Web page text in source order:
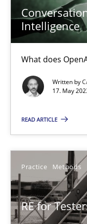
Intelligence
What does
Written by
17. May
READ ARTICLE
Practice Methods
RE for
Conversation with
What does OpenAI’s
Cross-discipline
17.05.2023
20 minutes